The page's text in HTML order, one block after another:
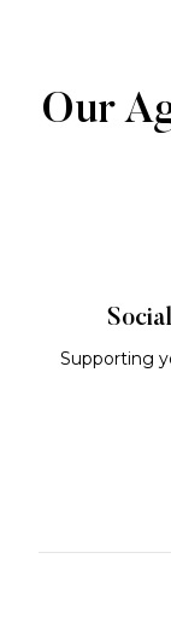
Our
Supporting